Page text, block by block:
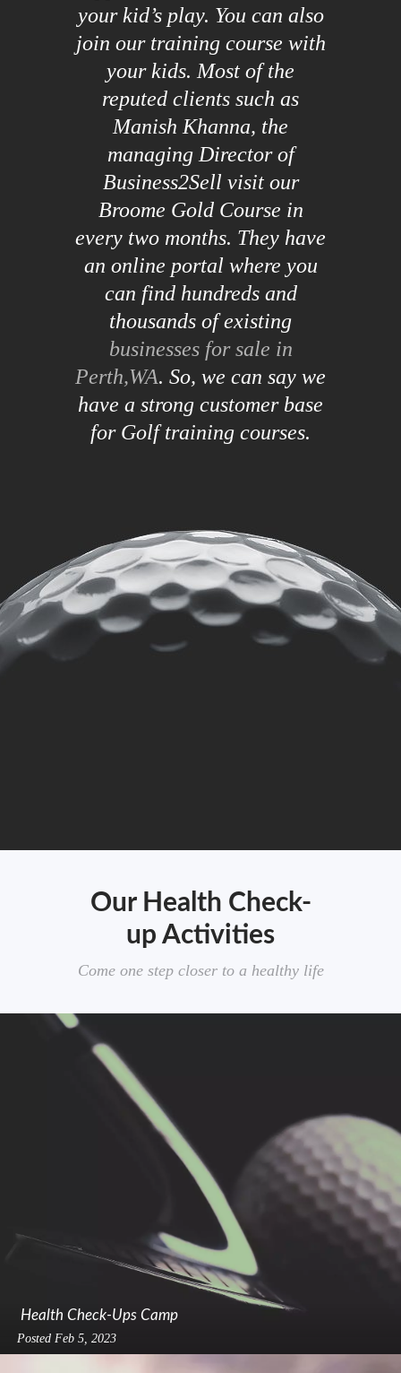
your kid’s play. You can also
join our training course with
your kids. Most of the
reputed clients such as
Manish Khanna, the
managing Director of
Business2Sell visit our
Broome Gold Course in
every two months. They have
an online portal where you
can find hundreds and
thousands of existing
businesses for sale in
Perth,WA. So, we can say we
have a strong customer base
for Golf training courses.
Our Health Check-
up Activities
Come one step closer to a healthy life
Health Check-Ups Camp
Posted Feb 5, 2023